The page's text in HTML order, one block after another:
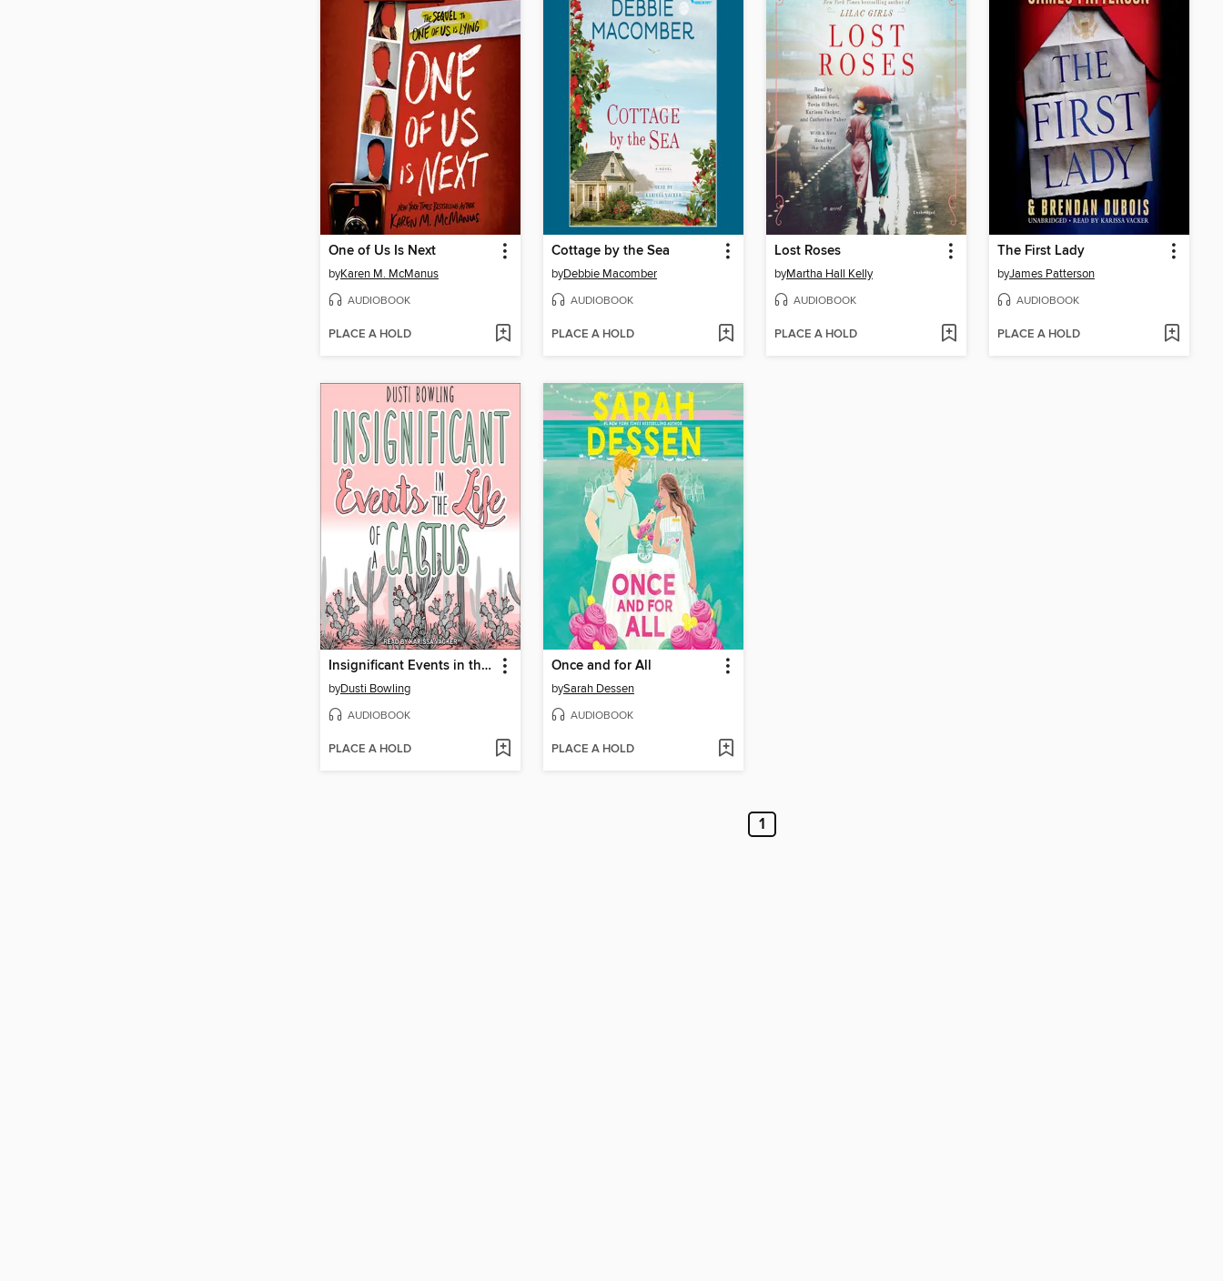
One of Us Is Next
byKaren M. McManus
AUDIOBOOK
PLACE A HOLD
Cottage by the Sea
byDebbie Macomber
AUDIOBOOK
PLACE A HOLD
Lost Roses
byMartha Hall Kelly
AUDIOBOOK
PLACE A HOLD
The First Lady
byJames Patterson
AUDIOBOOK
PLACE A HOLD
Insignificant Events in the Life of a Cactus
byDusti Bowling
AUDIOBOOK
PLACE A HOLD
Once and for All
bySarah Dessen
AUDIOBOOK
PLACE A HOLD
1